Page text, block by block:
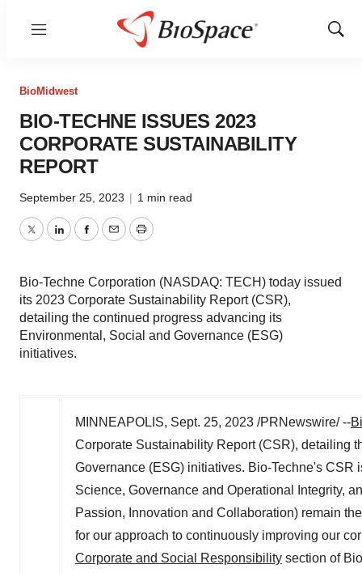
Menu
Show
BioMidwest
BIO-TECHNE ISSUES 2023
CORPORATE SUSTAINABILITY
REPORT
September 25, 2023 | 1 min read
TwitterLinkedInFacebook
EmailPrint
Bio-Techne Corporation (NASDAQ: TECH) today issued
its 2023 Corporate Sustainability Report (CSR),
detailing the continued progress advancing its
Environmental, Social and Governance (ESG)
initiatives.
MINNEAPOLIS, Sept. 25, 2023 /PRNewswire/ --
Corporate Sustainability Report (CSR), detailing
Governance (ESG) initiatives. Bio-Techne's
Science, Governance and Operational Integrity,
Passion, Innovation and Collaboration) remain
for our approach to continuously improving our
Corporate and Social Responsibility section of